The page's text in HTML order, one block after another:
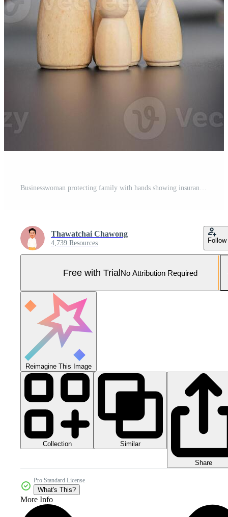
Businesswoman protecting family with hands showing insurance and safety concept Pro Photo
Thawatchai Chawong
4,739 Resources Follow
Free with TrialNo Attribution Required
Reimagine This Image
Collection Similar
Share
Pro Standard License
What's This?
More Info